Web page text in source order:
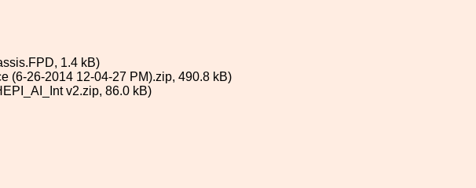
1.4 kB)
(6-26-2014 12-04-27 PM).zip, 490.8 kB)
v2.zip, 86.0 kB)